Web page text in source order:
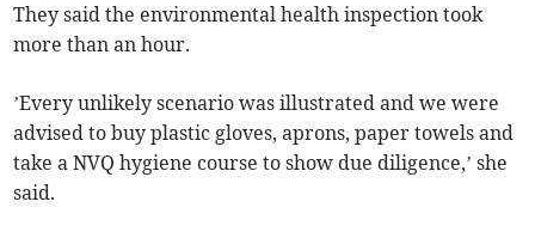
They said the environmental health inspection took
more than an hour.
’Every unlikely scenario was illustrated and we were
advised to buy plastic gloves, aprons, paper towels and
take a NVQ hygiene course to show due diligence,’ she
said.